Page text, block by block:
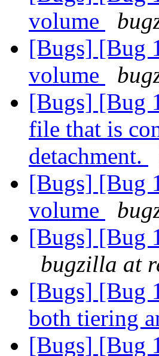
volume
[Bugs] [Bug
volume
[Bugs] [Bug
file that is
detachment.
[Bugs] [Bug
volume
[Bugs] [Bug
bugzilla at
[Bugs] [Bug
both tiering
[Bugs] [Bug